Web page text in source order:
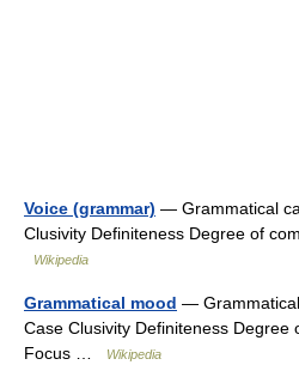
Voice (grammar) — Grammatical
Clusivity Definiteness Degree of
Wikipedia
Grammatical mood —
Case Clusivity Definiteness Degree
Focus …
Wikipedia